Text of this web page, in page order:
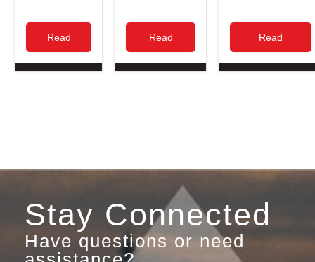
Read Read Read
Stay Connected
Have questions or need